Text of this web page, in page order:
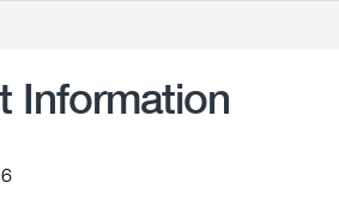
Information